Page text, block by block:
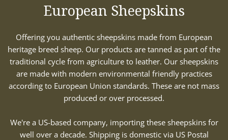
European Sheepskins
Offering you authentic sheepskins made from European
heritage breed sheep. Our products are tanned as part of the
traditional cycle from agriculture to leather. Our sheepskins
are made with modern environmental friendly practices
according to European Union standards. These are not mass
produced or over processed.
We're a US-based company, importing these sheepskins for
well over a decade. Shipping is domestic via US Postal